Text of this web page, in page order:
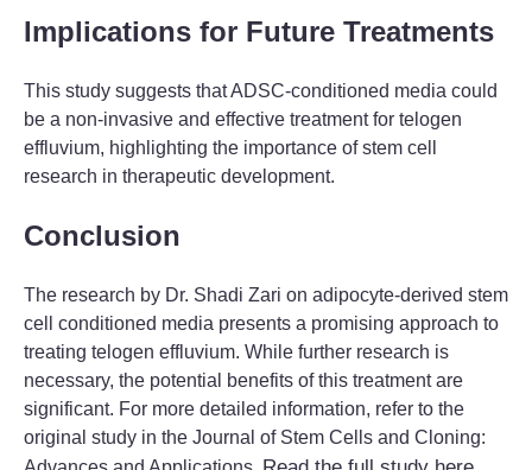
Implications for Future Treatments
This study suggests that ADSC-conditioned media could
be a non-invasive and effective treatment for telogen
effluvium, highlighting the importance of stem cell
research in therapeutic development.
Conclusion
The research by Dr. Shadi Zari on adipocyte-derived stem
cell conditioned media presents a promising approach to
treating telogen effluvium. While further research is
necessary, the potential benefits of this treatment are
significant. For more detailed information, refer to the
original study in the Journal of Stem Cells and Cloning: